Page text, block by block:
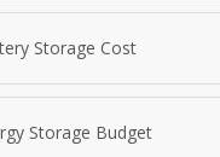
Storage Cost
Storage Budget